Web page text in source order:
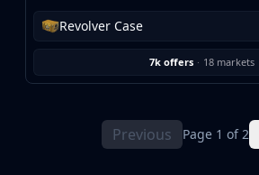
Revolver Case
7k offers · 18 markets
Previous Page 1 of 2